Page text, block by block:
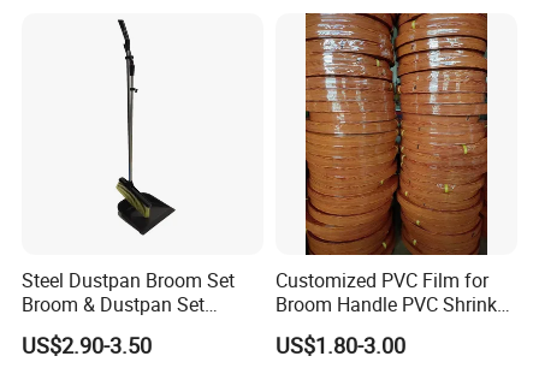
Steel Dustpan Broom Set
Broom & Dustpan Set
Aluminum Handle High
Quality Heavy Duty
US$2.90-3.50
Customized PVC Film for
Broom Handle PVC Shrink
Sleeve PVC Sleeve for
Wooden Broom Stick
US$1.80-3.00